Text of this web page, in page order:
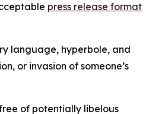
press release format
language, hyperbole, and
or invasion of someone’s
of potentially libelous